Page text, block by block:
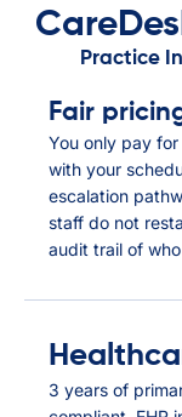
Practice
Fair
You only pay
with your
escalation
staff do not
audit trail of
3 years of